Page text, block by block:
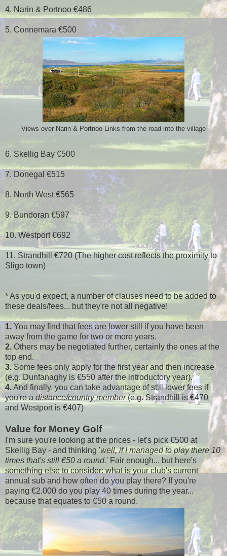
4. Narin & Portnoo €486
5. Connemara €500
Views over Narin & Portnoo Links from the road into the village
6. Skellig Bay €500
7. Donegal €515
8. North West €565
9. Bundoran €597
10. Westport €692
11. Strandhill €720 (The higher cost reflects the proximity to
Sligo town)
* As you'd expect, a number of clauses need to be added to
these deals/fees... but they're not all negative!
1.You may find that fees are lower still if you have been
away from the game for two or more years.
2. Others may be negotiated further, certainly the ones at the
top end.
3.Some fees only apply for the first year and then increase
(e.g. Dunfanaghy is €550 after the introductory year).
4.And finally, you can take advantage of still lower fees if
you're adistance/country member(e.g. Strandhill is €470
and Westport is €407)
Value for Money Golf
I'm sure you're looking at the prices - let's pick €500 at
Skellig Bay - and thinking 'well, if I managed to play there 10
times that's still €50 a round.' Fair enough... but here's
something else to consider: what is your club's current
annual sub and how often do you play there? If you're
paying €2,000 do you play 40 times during the year...
because that equates to €50 a round.